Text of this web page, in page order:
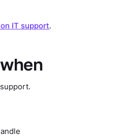
IT support.